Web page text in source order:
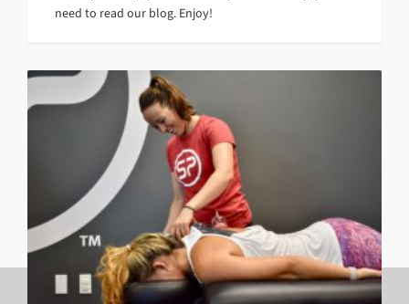
need to read our blog. Enjoy!